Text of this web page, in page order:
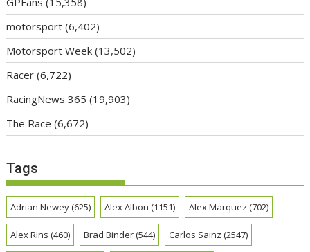
motorsport (6,402)
Motorsport Week (13,502)
Racer (6,722)
RacingNews 365 (19,903)
The Race (6,672)
Tags
Adrian Newey(625) Alex Albon (1151) Alex Marquez (702)
Alex Rins (460) Brad Binder(544) Carlos Sainz (2547)